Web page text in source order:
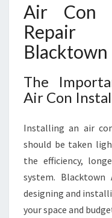
Air Con
Repair
Blacktown
The
Air Con
Installing an air
should be taken
the efficiency,
system. Blacktown
designing and
your space and